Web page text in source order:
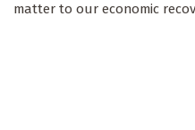
matter to our economic